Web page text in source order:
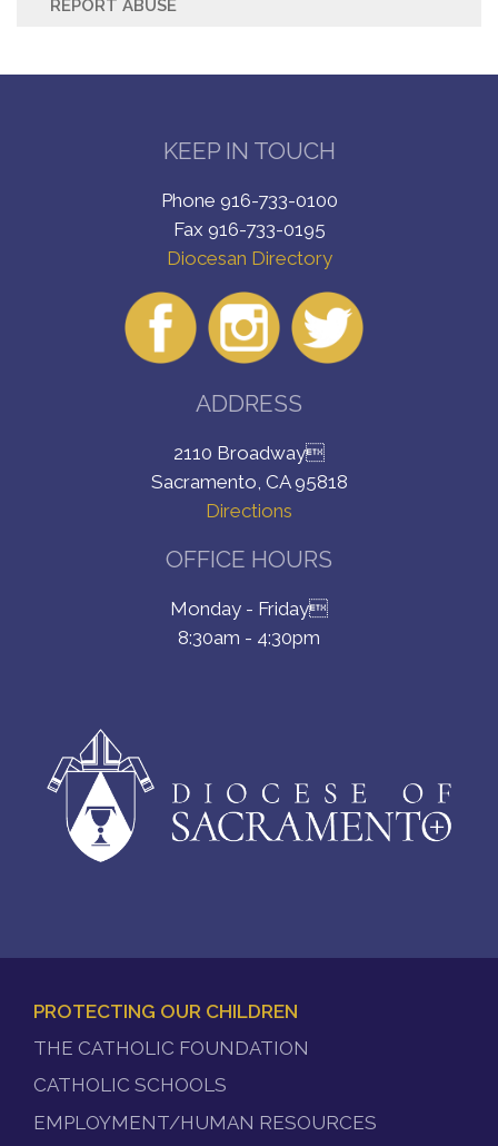
REPORT ABUSE
KEEP IN TOUCH
Phone 916-733-0100
Fax 916-733-0195
Diocesan Directory
ADDRESS
2110 Broadway
Sacramento, CA 95818
Directions
OFFICE HOURS
Monday - Friday
8:30am - 4:30pm
MENU
PROTECTING OUR CHILDREN
THE CATHOLIC FOUNDATION
CATHOLIC SCHOOLS
EMPLOYMENT/HUMAN RESOURCES